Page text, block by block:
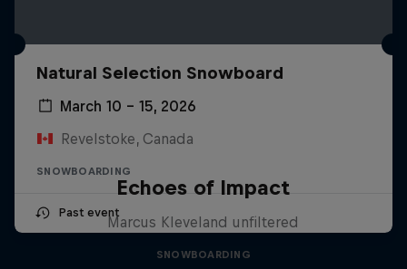
Natural Selection Snowboard
March 10 – 15, 2026
Revelstoke, Canada
SNOWBOARDING
Past event
Echoes of Impact
Marcus Kleveland unfiltered
SNOWBOARDING